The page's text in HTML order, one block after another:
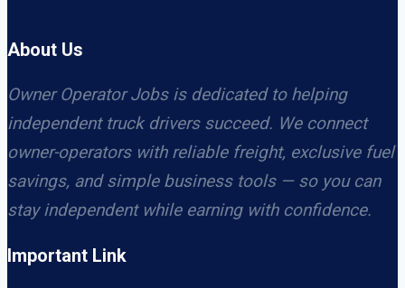
About Us
Owner Operator Jobs is dedicated to helping
independent truck drivers succeed. We connect
owner-operators with reliable freight, exclusive fuel
savings, and simple business tools — so you can
stay independent while earning with confidence.
Important Link